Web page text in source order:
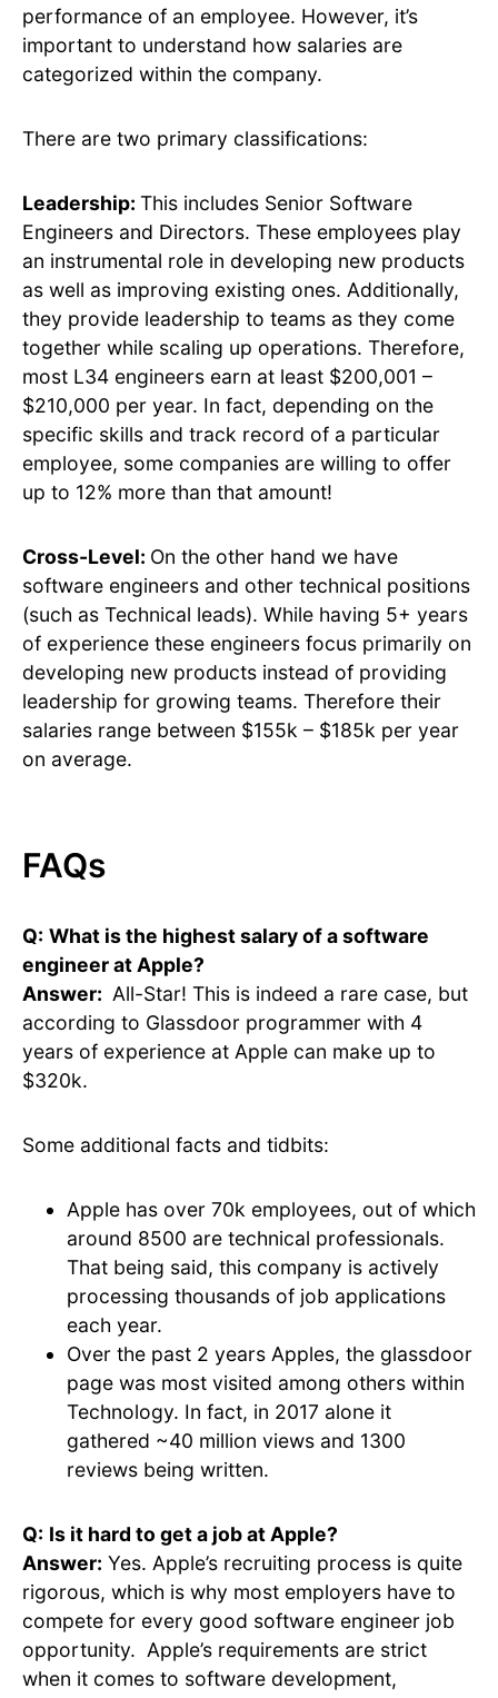
performance of an employee. However, it’s
important to understand how salaries are
categorized within the company.
There are two primary classifications:
Leadership: This includes Senior Software
Engineers and Directors. These employees play
an instrumental role in developing new products
as well as improving existing ones. Additionally,
they provide leadership to teams as they come
together while scaling up operations. Therefore,
most L34 engineers earn at least $200,001 –
$210,000 per year. In fact, depending on the
specific skills and track record of a particular
employee, some companies are willing to offer
up to 12% more than that amount!
Cross-Level: On the other hand we have
software engineers and other technical positions
(such as Technical leads). While having 5+ years
of experience these engineers focus primarily on
developing new products instead of providing
leadership for growing teams. Therefore their
salaries range between $155k – $185k per year
on average.
FAQs
Q: What is the highest salary of a software
engineer at Apple?
Answer: All-Star! This is indeed a rare case, but
according to Glassdoor programmer with 4
years of experience at Apple can make up to
$320k.
Some additional facts and tidbits:
Apple has over 70k employees, out of which
around 8500 are technical professionals.
That being said, this company is actively
processing thousands of job applications
each year.
Over the past 2 years Apples, the glassdoor
page was most visited among others within
Technology. In fact, in 2017 alone it
gathered ~40 million views and 1300
reviews being written.
Q: Is it hard to get a job at Apple?
Answer: Yes. Apple’s recruiting process is quite
rigorous, which is why most employers have to
compete for every good software engineer job
opportunity. Apple’s requirements are strict
when it comes to software development,